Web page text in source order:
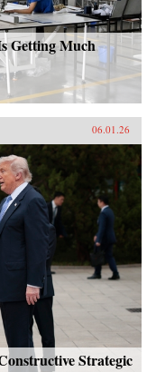
Getting Much
06.01.26
Strategic